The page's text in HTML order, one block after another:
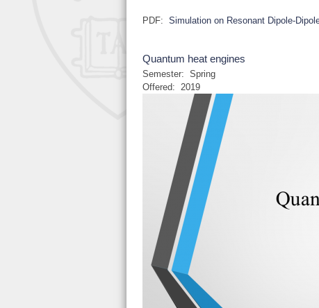
PDF: Simulation on Resonant Dipole-
Quantum heat engines
Semester: Spring
Offered:
2019